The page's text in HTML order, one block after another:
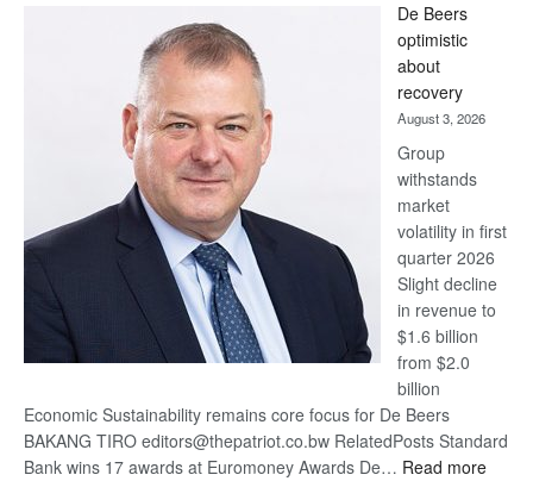
Bank
wins
17
awards
at
Euromoney
Awards
De Beers
optimistic
about
recovery
August 3, 2026
Group
withstands
market
volatility in first
quarter 2026
Slight decline
in revenue to
$1.6 billion
from $2.0
billion
Economic Sustainability remains core focus for De Beers
BAKANG TIRO editors@thepatriot.co.bw RelatedPosts Standard
Bank wins 17 awards at Euromoney Awards De… Read more: